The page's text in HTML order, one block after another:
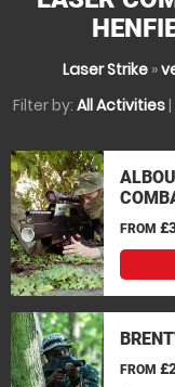
Laser Strike »
Filter by: All Activities|
FROM
FROM